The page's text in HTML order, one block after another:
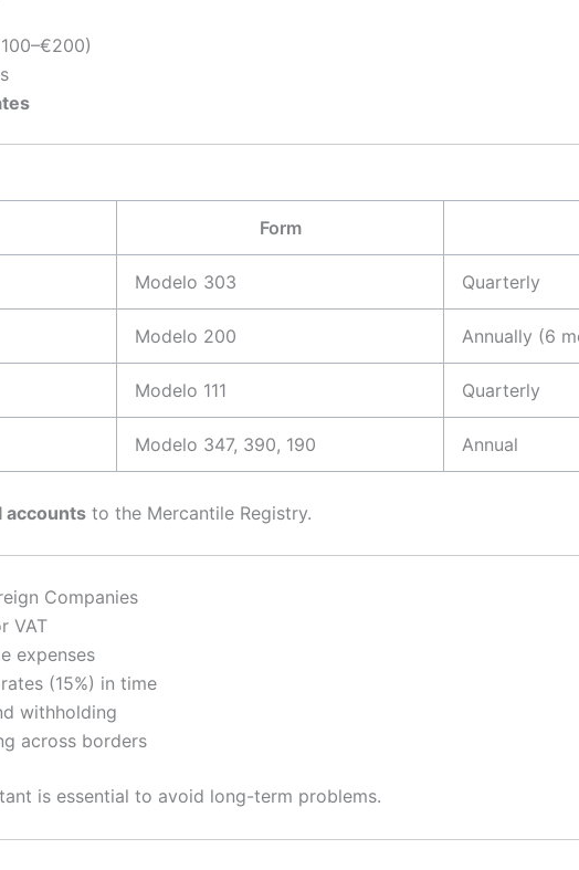
Form
Modelo 303 Quarterly
Modelo 200 Annually (6
Modelo 111 Quarterly
Modelo 347, 390, 190 Annual
accounts to the Mercantile Registry.
Companies
VAT
expenses
(15%) in time
withholding
across borders
is essential to avoid long-term problems.